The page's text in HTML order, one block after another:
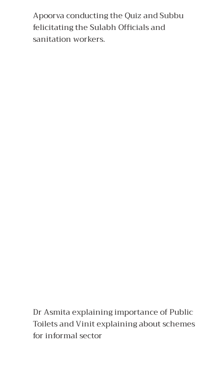
Apoorva conducting the Quiz and Subbu
felicitating the Sulabh Officials and
sanitation workers.
Dr Asmita explaining importance of Public
Toilets and Vinit explaining about schemes
for informal sector